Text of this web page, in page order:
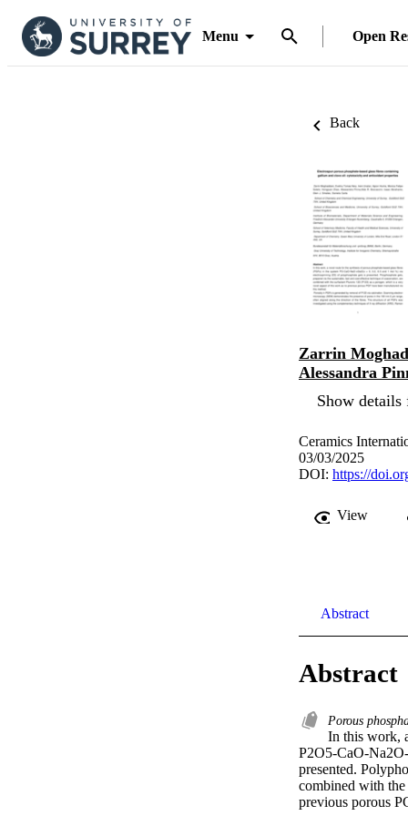
Menu Open
Back
Zarrin
Alessandra
Show details
Ceramics
03/03/2025
DOI: https://
View
Abstract
Abstract
Porous
In this work,
P2O5-CaO-
presented.
combined with
previous porous